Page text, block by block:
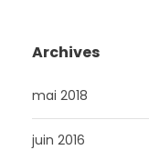
Archives
mai 2018
juin 2016